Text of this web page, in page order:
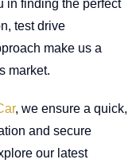
in finding the perfect
test drive
make us a
market.
, we ensure a quick,
and secure
our latest